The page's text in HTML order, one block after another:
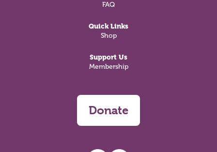
FAQ
Quick Links
Shop
Support Us
Membership
Donate